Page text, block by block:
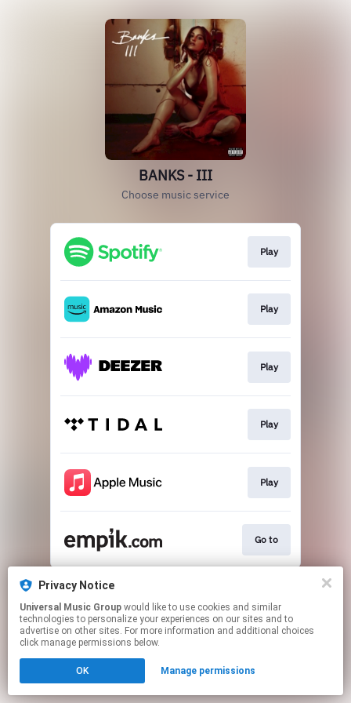
BANKS - III
Choose music service
Play
Play
Play
Play
Play
Go to
This page may contain affiliate links.
Click hereto manage your permissions.
Privacy Notice
Universal Music Group
technologies to personalize your experiences on our sites and to
advertise on other sites. For more information and additional choices
click manage permissions below.
OK Manage permissions